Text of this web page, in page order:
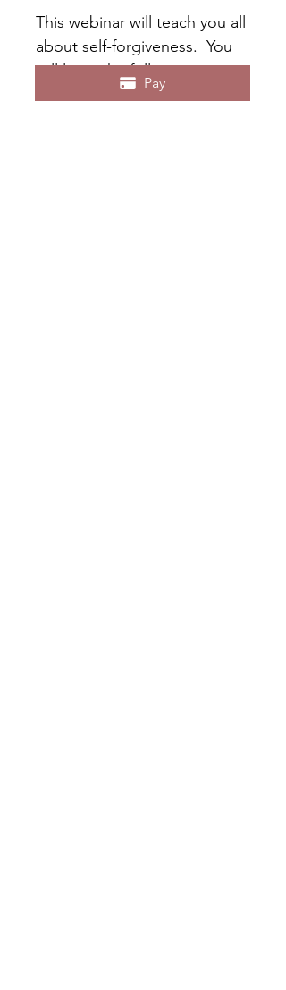
This webinar will teach you all
about self-forgiveness.  You
will learn the following:
- What does self-forgiveness
Pay